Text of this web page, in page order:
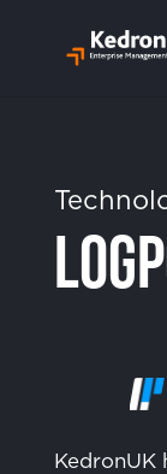
KedronUK